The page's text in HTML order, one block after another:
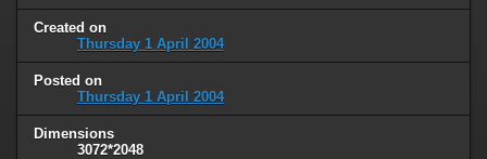
Created on
Thursday 1 April 2004
Posted on
Thursday 1 April 2004
Dimensions
3072*2048